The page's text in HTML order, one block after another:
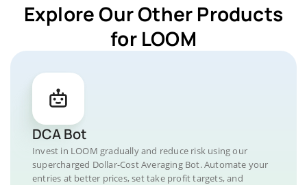
Explore Our Other Products
for LOOM
DCA Bot
Invest in LOOM gradually and reduce risk using our
supercharged Dollar-Cost Averaging Bot. Automate your
entries at better prices, set take profit targets, and